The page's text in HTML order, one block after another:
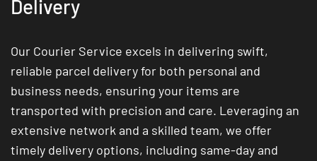
Delivery
Our Courier Service excels in delivering swift,
reliable parcel delivery for both personal and
business needs, ensuring your items are
transported with precision and care. Leveraging an
extensive network and a skilled team, we offer
timely delivery options, including same-day and